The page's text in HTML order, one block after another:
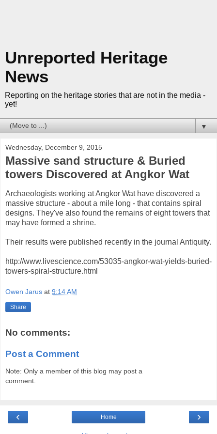
Unreported Heritage
News
Reporting on the heritage stories that are not in the media -
yet!
▼
Wednesday, December 9, 2015
Massive sand structure & Buried
towers Discovered at Angkor Wat
Archaeologists working at Angkor Wat have discovered a
massive structure - about a mile long - that contains spiral
designs. They've also found the remains of eight towers that
may have formed a shrine.
Their results were published recently in the journal Antiquity.
http://www.livescience.com/53035-angkor-wat-yields-buried-
towers-spiral-structure.html
Owen Jarus at 9:14 AM
Share
No comments:
Post a Comment
Note: Only a member of this blog may post a
comment.
‹ ›
Home